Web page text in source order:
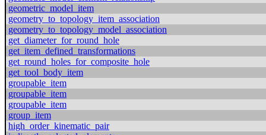
geometric_model_item
geometry_to_topology_item_association
geometry_to_topology_model_association
get_diameter_for_round_hole
get_item_defined_transformations
get_round_holes_for_composite_hole
get_tool_body_item
groupable_item
groupable_item
groupable_item
group_item
high_order_kinematic_pair